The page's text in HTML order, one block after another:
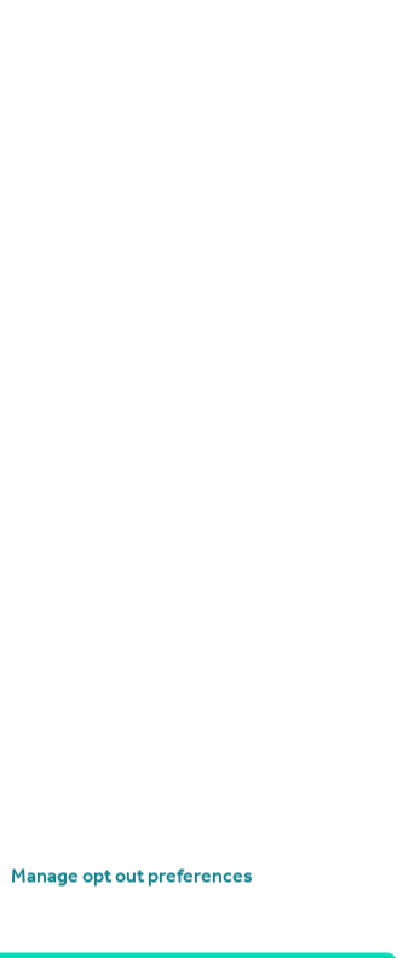
Manage opt out preferences